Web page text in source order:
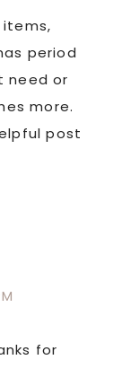
period
need or
more.
post
for